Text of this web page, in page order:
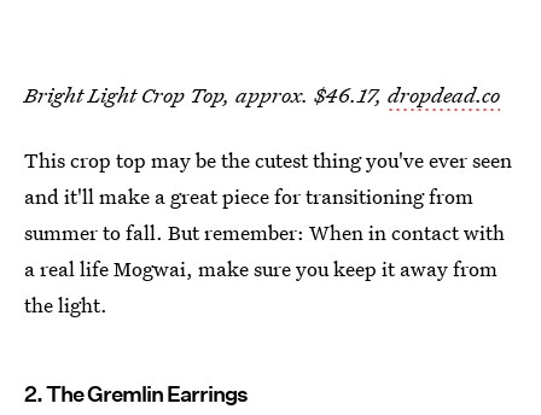
Bright Light Crop Top, approx. $46.17, dropdead.co
This crop top may be the cutest thing you've ever seen
and it'll make a great piece for transitioning from
summer to fall. But remember: When in contact with
a real life Mogwai, make sure you keep it away from
the light.
2. The Gremlin Earrings